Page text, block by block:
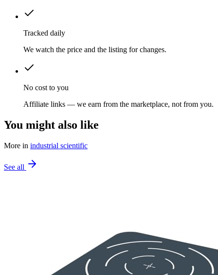
Tracked daily
We watch the price and the listing for changes.
No cost to you
Affiliate links — we earn from the marketplace, not from you.
You might also like
More in industrial scientific
See all